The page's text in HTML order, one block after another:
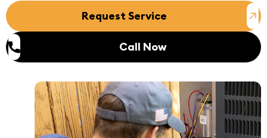
Request Service
Call Now